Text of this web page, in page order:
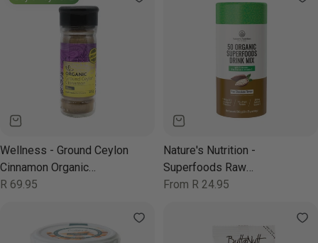
Wellness - Ground Ceylon
Cinnamon Organic
Sprinkler 50g
Regular
R 69.95
Nature's Nutrition -
Superfoods Raw
Chocolate 500g
Regular
From R 24.95